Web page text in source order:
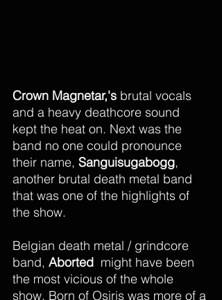
Crown Magnetar,'s brutal vocals
and a heavy deathcore sound
kept the heat on. Next was the
band no one could pronounce
their name, Sanguisugabogg,
another brutal death metal band
that was one of the highlights of
the show.
Belgian death metal / grindcore
band, Aborted
  might have been
the most vicious of the whole
show. Born of Osiris was more of a